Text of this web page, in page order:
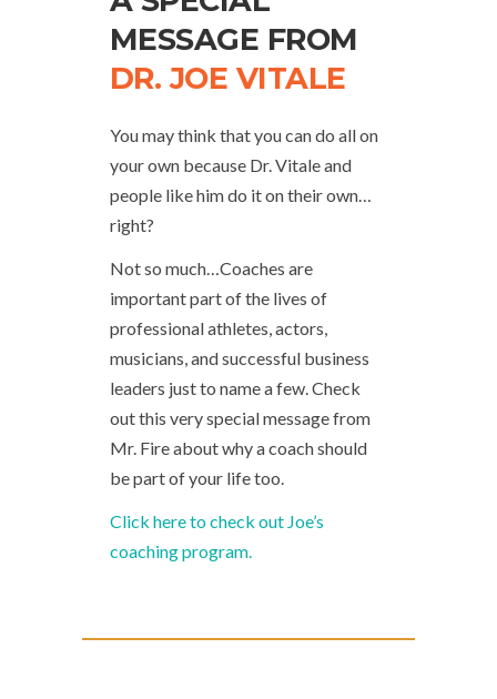
MESSAGE FROM
DR. JOE VITALE
You may think that you can do all on
your own because Dr. Vitale and
people like him do it on their own…
right?
Not so much…Coaches are
important part of the lives of
professional athletes, actors,
musicians, and successful business
leaders just to name a few. Check
out this very special message from
Mr. Fire about why a coach should
be part of your life too.
Click here to check out Joe’s
coaching program.